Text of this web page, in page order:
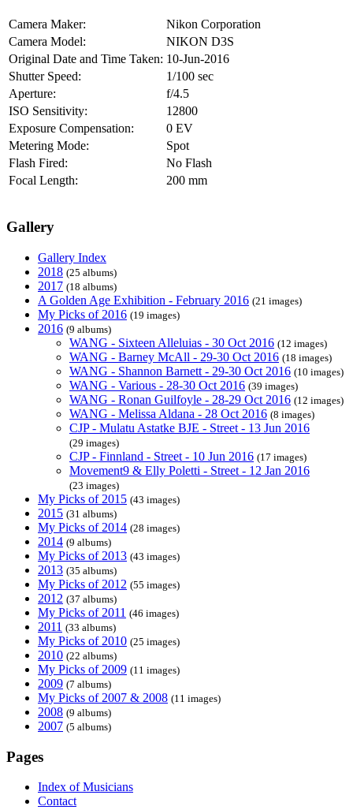
Camera Maker:
Nikon Corporation
Camera Model:
NIKON D3S
Original Date and Time Taken: 10-Jun-2016
Shutter Speed:
1/100 sec
Aperture:
f/4.5
ISO Sensitivity:
12800
Exposure Compensation:
0 EV
Metering Mode:
Spot
Flash Fired:
No Flash
Focal Length:
200 mm
Gallery
Gallery Index
2018 (25 albums)
2017 (18 albums)
A Golden Age Exhibition - February 2016 (21 images)
My Picks of 2016 (19 images)
2016 (9 albums)
WANG - Sixteen Alleluias - 30 Oct 2016 (12 images)
WANG - Barney McAll - 29-30 Oct 2016 (18 images)
WANG - Shannon Barnett - 29-30 Oct 2016 (10 images)
WANG - Various - 28-30 Oct 2016 (39 images)
WANG - Ronan Guilfoyle - 28-29 Oct 2016 (12 images)
WANG - Melissa Aldana - 28 Oct 2016 (8 images)
CJP - Mulatu Astatke BJE - Street - 13 Jun 2016
(29 images)
CJP - Finnland - Street - 10 Jun 2016 (17 images)
Movement9 & Elly Poletti - Street - 12 Jan 2016
(23 images)
My Picks of 2015 (43 images)
2015 (31 albums)
My Picks of 2014 (28 images)
2014 (9 albums)
My Picks of 2013 (43 images)
2013 (35 albums)
My Picks of 2012 (55 images)
2012 (37 albums)
My Picks of 2011 (46 images)
2011 (33 albums)
My Picks of 2010 (25 images)
2010 (22 albums)
My Picks of 2009 (11 images)
2009 (7 albums)
My Picks of 2007 & 2008 (11 images)
2008 (9 albums)
2007 (5 albums)
Pages
Index of Musicians
Contact